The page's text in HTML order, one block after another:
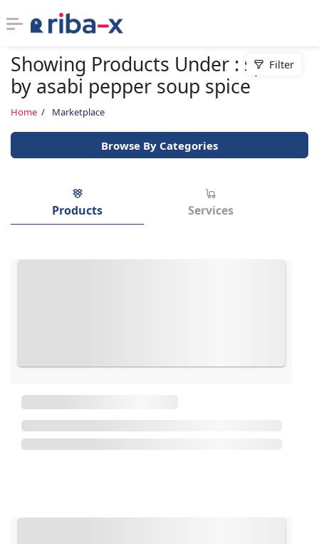
Timeline
Classified
Marketplace
Communities
Businesses
Login
Showing Products Under : spices
by asabi pepper soup spice
Home Marketplace
Filter
Browse By Categories
Products Services